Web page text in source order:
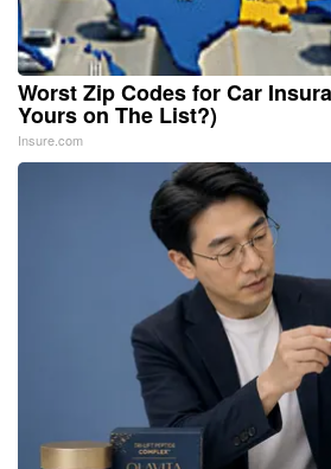
Worst Zip Codes for Car
Yours on The List?)
Insure.com